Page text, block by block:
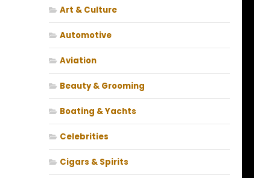
Art & Culture
Automotive
Aviation
Beauty & Grooming
Boating & Yachts
Celebrities
Cigars & Spirits